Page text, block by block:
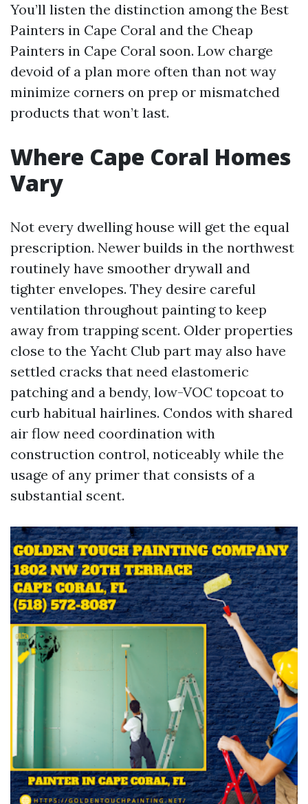
You’ll listen the distinction among the Best
Painters in Cape Coral and the Cheap
Painters in Cape Coral soon. Low charge
devoid of a plan more often than not way
minimize corners on prep or mismatched
products that won’t last.
Where Cape Coral Homes
Vary
Not every dwelling house will get the equal
prescription. Newer builds in the northwest
routinely have smoother drywall and
tighter envelopes. They desire careful
ventilation throughout painting to keep
away from trapping scent. Older properties
close to the Yacht Club part may also have
settled cracks that need elastomeric
patching and a bendy, low-VOC topcoat to
curb habitual hairlines. Condos with shared
air flow need coordination with
construction control, noticeably while the
usage of any primer that consists of a
substantial scent.